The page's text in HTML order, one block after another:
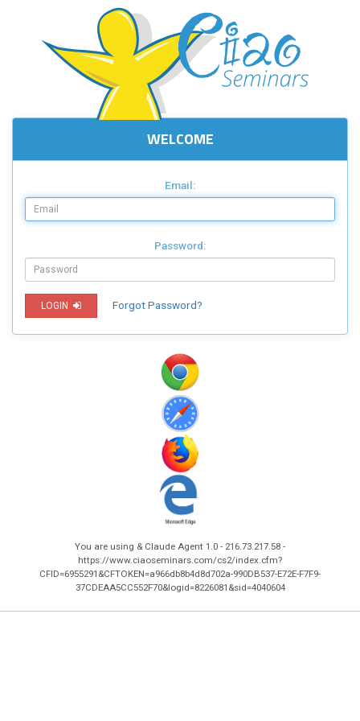
WELCOME
Email:
Password:
LOGIN Forgot Password?
You are using & Claude Agent 1.0 - 216.73.217.58 -
https://www.ciaoseminars.com/cs2/index.cfm?
CFID=6955291&CFTOKEN=a966db8b4d8d702a-990DB537-E72E-F7F9-
37CDEAA5CC552F70&logid=8226081&sid=4040604